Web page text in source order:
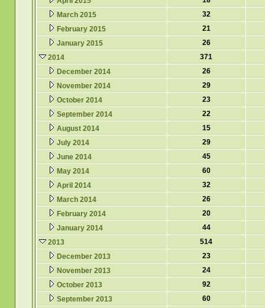
March 2015
32
February 2015
21
January 2015
26
2014
371
December 2014
26
November 2014
29
October 2014
23
September 2014
22
August 2014
15
July 2014
29
June 2014
45
May 2014
60
April 2014
32
March 2014
26
February 2014
20
January 2014
44
2013
514
December 2013
23
November 2013
24
October 2013
92
September 2013
60